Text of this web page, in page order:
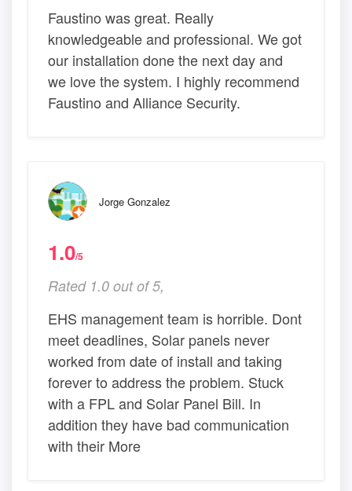
Faustino was great. Really
knowledgeable and professional. We got
our installation done the next day and
we love the system. I highly recommend
Faustino and Alliance Security.
Jorge Gonzalez
1.0/5
Rated 1.0 out of 5,
EHS management team is horrible. Dont
meet deadlines, Solar panels never
worked from date of install and taking
forever to address the problem. Stuck
with a FPL and Solar Panel Bill. In
addition they have bad communication
with their More